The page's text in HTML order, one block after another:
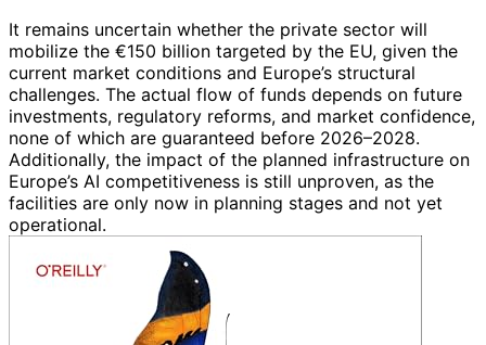
It remains uncertain whether the private sector will
mobilize the €150 billion targeted by the EU, given the
current market conditions and Europe’s structural
challenges. The actual flow of funds depends on future
investments, regulatory reforms, and market confidence,
none of which are guaranteed before 2026–2028.
Additionally, the impact of the planned infrastructure on
Europe’s AI competitiveness is still unproven, as the
facilities are only now in planning stages and not yet
operational.